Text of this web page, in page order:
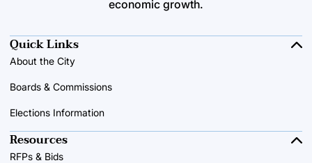
economic growth.
Quick Links
About the City
Boards & Commissions
Elections Information
Resources
RFPs & Bids